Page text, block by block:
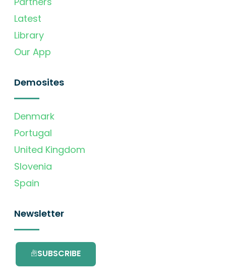
Latest
Library
Our App
Demosites
Denmark
Portugal
United Kingdom
Slovenia
Spain
Newsletter
SUBSCRIBE